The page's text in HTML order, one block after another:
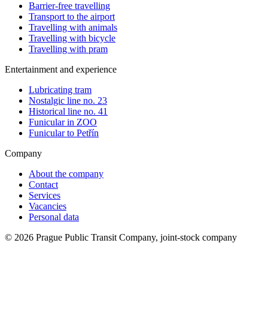
Barrier-free travelling
Transport to the airport
Travelling with animals
Travelling with bicycle
Travelling with pram
Entertainment and experience
Lubricating tram
Nostalgic line no. 23
Historical line no. 41
Funicular in ZOO
Funicular to Petřín
Company
About the company
Contact
Services
Vacancies
Personal data
© 2026 Prague Public Transit Company, joint-stock company